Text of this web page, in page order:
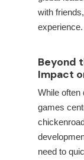
with
experience.
Beyond
Impact
While often
games
need to